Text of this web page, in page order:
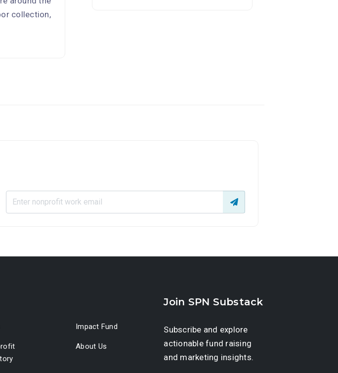
collection,
Impact Fund
About Us
Join SPN Substack
Subscribe and explore
actionable fund raising
and marketing insights.